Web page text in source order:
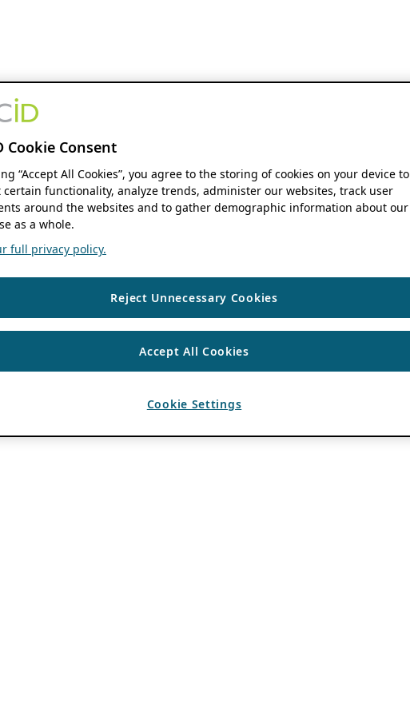
Cookie Consent
“Accept All Cookies”, you agree to the storing of cookies on your device to
functionality, analyze trends, administer our websites, track user
around the websites and to gather demographic information about our
as a whole.
full privacy policy.
Reject Unnecessary Cookies
Accept All Cookies
Cookie Settings